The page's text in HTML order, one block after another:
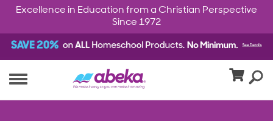
Excellence in Education from a Christian Perspective
Since 1972